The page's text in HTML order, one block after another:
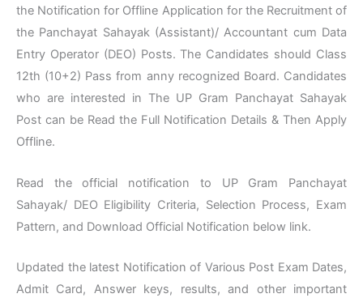
the Notification for Offline Application for the Recruitment of
the Panchayat Sahayak (Assistant)/ Accountant cum Data
Entry Operator (DEO) Posts. The Candidates should Class
12th (10+2) Pass from anny recognized Board. Candidates
who are interested in The UP Gram Panchayat Sahayak
Post can be Read the Full Notification Details & Then Apply
Offline.
Read the official notification to UP Gram Panchayat
Sahayak/ DEO Eligibility Criteria, Selection Process, Exam
Pattern, and Download Official Notification below link.
Updated the latest Notification of Various Post Exam Dates,
Admit Card, Answer keys, results, and other important